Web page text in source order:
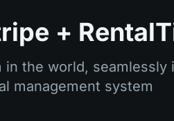
+
the world, seamlessly
management system